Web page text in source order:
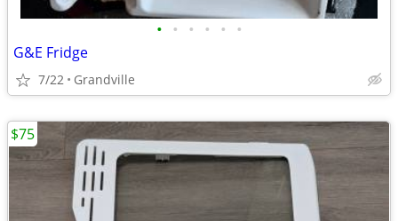
• • • • • •
G&E Fridge
7/22 Grandville
$75